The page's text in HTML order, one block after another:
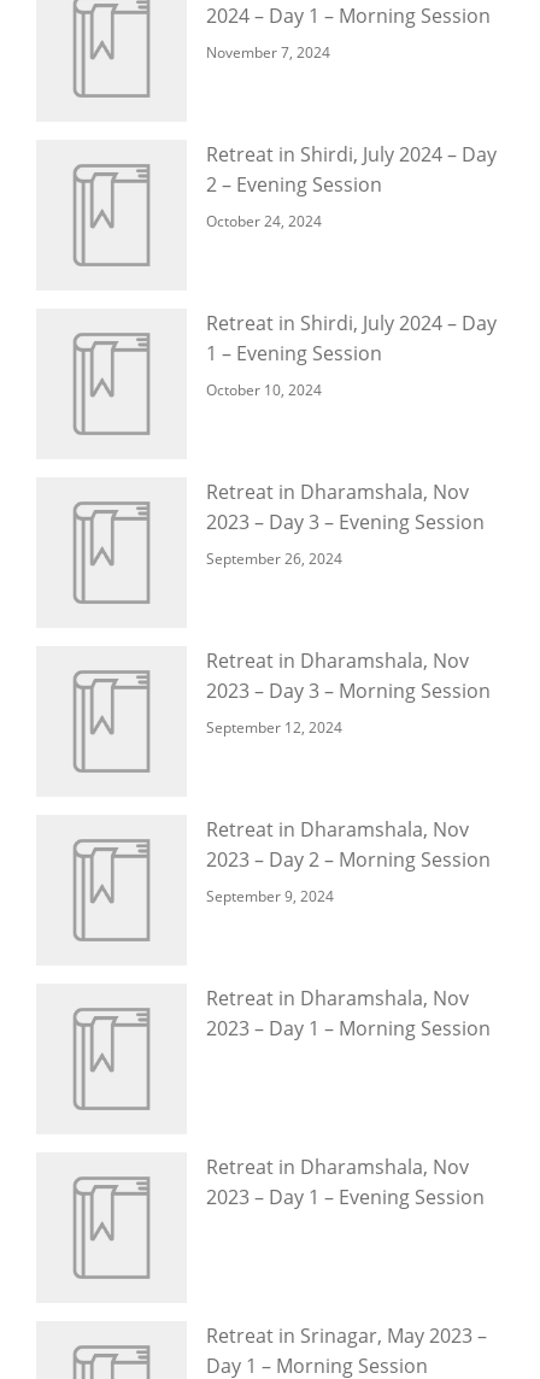
2024 – Day 1 – Morning Session
November 7, 2024
Retreat in Shirdi, July 2024 – Day
2 – Evening Session
October 24, 2024
Retreat in Shirdi, July 2024 – Day
1 – Evening Session
October 10, 2024
Retreat in Dharamshala, Nov
2023 – Day 3 – Evening Session
September 26, 2024
Retreat in Dharamshala, Nov
2023 – Day 3 – Morning Session
September 12, 2024
Retreat in Dharamshala, Nov
2023 – Day 2 – Morning Session
September 9, 2024
Retreat in Dharamshala, Nov
2023 – Day 1 – Morning Session
Retreat in Dharamshala, Nov
2023 – Day 1 – Evening Session
Retreat in Srinagar, May 2023 –
Day 1 – Morning Session